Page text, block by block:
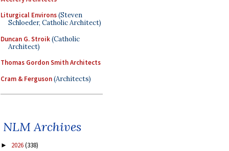
Liturgical Environs(Steven
Schloeder, Catholic Architect)
Duncan G. Stroik(Catholic
Architect)
Thomas Gordon Smith Architects
Cram & Ferguson(Architects)
NLM Archives
► 2026(338)